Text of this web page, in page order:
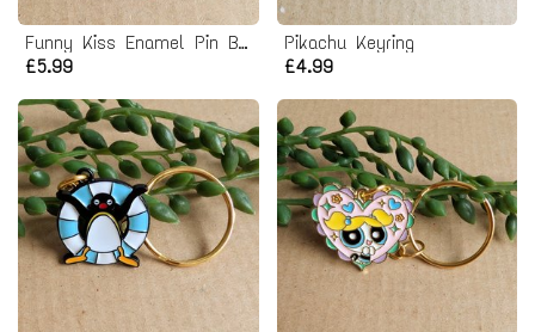
Funny Kiss Enamel Pin Badge
£5.99
Pikachu Keyring
£4.99